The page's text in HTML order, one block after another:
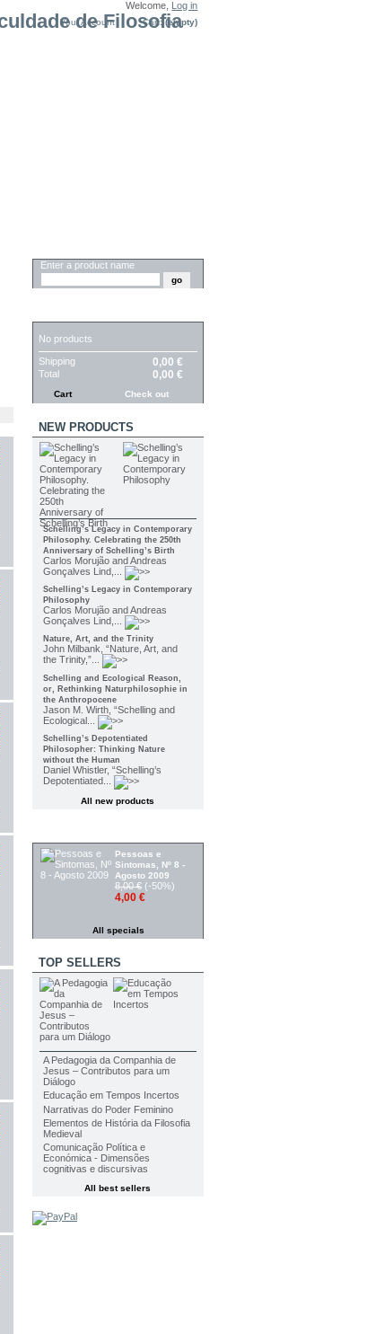
Welcome, Log in
Cart: (empty)
Your Account
Enter a product name
No products
Shipping 0,00 €
Total 0,00 €
Cart Check out
NEW PRODUCTS
Schelling’s Legacy in Contemporary
Philosophy. Celebrating the 250th
Anniversary of Schelling’s Birth
Carlos Morujão and Andreas
Gonçalves Lind,...
Schelling’s Legacy in Contemporary
Philosophy
Carlos Morujão and Andreas
Gonçalves Lind,...
Nature, Art, and the Trinity
John Milbank, “Nature, Art, and
the Trinity,”...
Schelling and Ecological Reason,
or, Rethinking Naturphilosophie in
the Anthropocene
Jason M. Wirth, “Schelling and
Ecological...
Schelling’s Depotentiated
Philosopher: Thinking Nature
without the Human
Daniel Whistler, “Schelling’s
Depotentiated...
All new products
Pessoas e
Sintomas, Nº 8 -
Agosto 2009
8,00 € (-50%)
4,00 €
All specials
TOP SELLERS
A Pedagogia da Companhia de
Jesus – Contributos para um
Diálogo
Educação em Tempos Incertos
Narrativas do Poder Feminino
Elementos de História da Filosofia
Medieval
Comunicação Política e
Económica - Dimensões
cognitivas e discursivas
All best sellers